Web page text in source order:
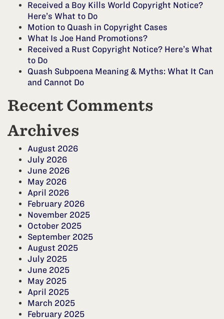
Received a Boy Kills World Copyright Notice?
Here’s What to Do
Motion to Quash in Copyright Cases
What Is Joe Hand Promotions?
Received a Rust Copyright Notice? Here’s What
to Do
Quash Subpoena Meaning & Myths: What It Can
and Cannot Do
Recent Comments
Archives
August 2026
July 2026
June 2026
May 2026
April 2026
February 2026
November 2025
October 2025
September 2025
August 2025
July 2025
June 2025
May 2025
April 2025
March 2025
February 2025